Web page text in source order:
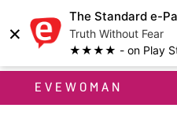
×
The Standard e-
Truth Without Fear
★★★★ - on Play
EVEWOMAN